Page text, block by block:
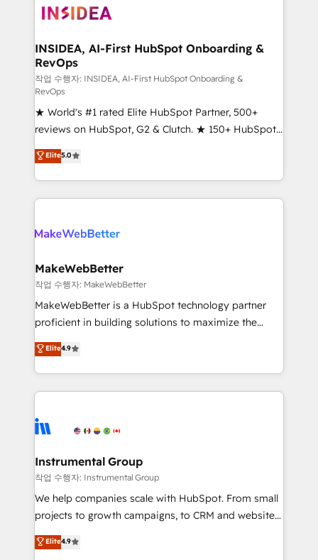
winning design to build scalable, globally
marketing campaigns, & RevOps frameworks that
fuel long-term success We connect the entire
customer lifecycle through seamless integrations,
ensure long-term adoption with change-
management programs, and align marketing, sales,
and service to drive sustainable growth With 6 key
HubSpot accreditations and experience across
hundreds of organizations in dozens of industries,
there’s a good chance one of our globally integrated
teams has worked with clients just like you Let’s
looking for...and get your next big initiative moving!
INSIDEA, AI-First HubSpot Onboarding &
RevOps
작업 수행자: INSIDEA, AI-First HubSpot Onboarding &
RevOps
★ World's #1 rated Elite HubSpot Partner, 500+
reviews on HubSpot, G2 & Clutch. ★ 150+ HubSpot
Certified Experts & Trainers across the team ★
1,500+ implementations across five continents ★ AI-
First, RevOps-led, Onboarding obsessed ★
Company of the Year 2024/25 INSIDEA helps
engine. We onboard your team, migrate your data,
from week one, in your time zone. What we do ➤
Onboarding: Live in weeks, with workflows built
around your business, not a template. ➤ Migration:
Move from any legacy CRM. Zero downtime, full data
run your revenue process. Sales, marketing, and
service wired together. ➤ AI and Integrations: Layer
tune-ups, feature rollouts, adoption coaching. Buying
HubSpot, switching to it, or reviving a stale portal?
Elite5.0
MakeWebBetter
작업 수행자: MakeWebBetter
MakeWebBetter is a HubSpot technology partner
proficient in building solutions to maximize the
operational efficiency of HubSpot. The fastest-
growing tech-enabler & facilitator, MakeWebBetter,
hands you the blend of HubSpot expertise &
eminent solutions & integrations. Trust us to
Elite Partners with 10+ years of HubSpot experience
Premier Partner 2023 🌟5 HubSpot Accreditations 🌟
Won HubSpot Theme Challenge 2021 🌟INBOUND’19
HubSpot Rising Star Why us? Harnessing the full
potential of the powerful HubSpot CRM. ✔️A team of
HubSpot experience ✔️Flexible pricing models —
Elite4.9
Instrumental Group
작업 수행자: Instrumental Group
We help companies scale with HubSpot. From small
projects to growth campaigns, to CRM and websites.
Hire an agency that's experienced in every inch of
HubSpot and willing to work hand-in-hand with your
Elite4.9